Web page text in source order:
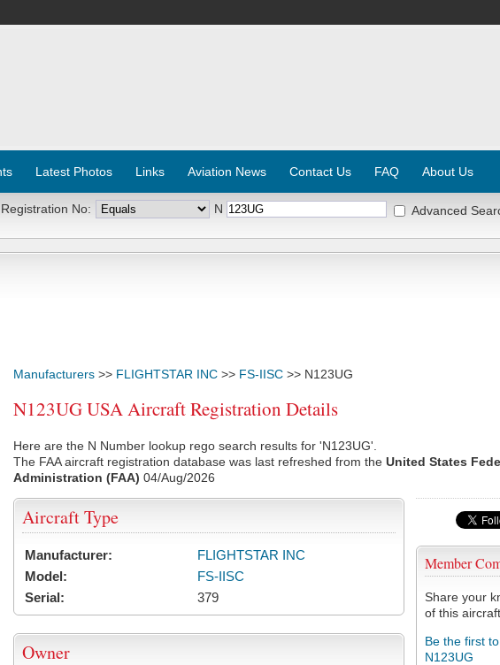
Latest Photos Links Aviation News Contact Us FAQ About Us
Registration No: N Advanced
Manufacturers >> FLIGHTSTAR INC >> FS-IISC >> N123UG
N123UG USA Aircraft Registration Details
Here are the N Number lookup rego search results for 'N123UG'.
The FAA aircraft registration database was last refreshed from the United States
Administration (FAA) 04/Aug/2026
Member
Share your
of this aircraft.
Be the first
N123UG
Aircraft Type
Manufacturer:
FLIGHTSTAR INC
Model:
FS-IISC
Serial:
379
Owner